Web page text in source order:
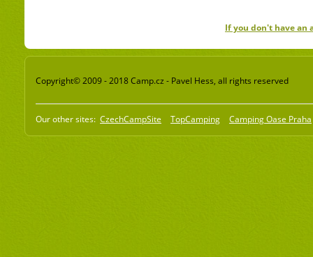
If you don't have an
Copyright© 2009 - 2018 Camp.cz - Pavel Hess, all rights reserved
Our other sites: CzechCampSite TopCamping Camping Oase Praha